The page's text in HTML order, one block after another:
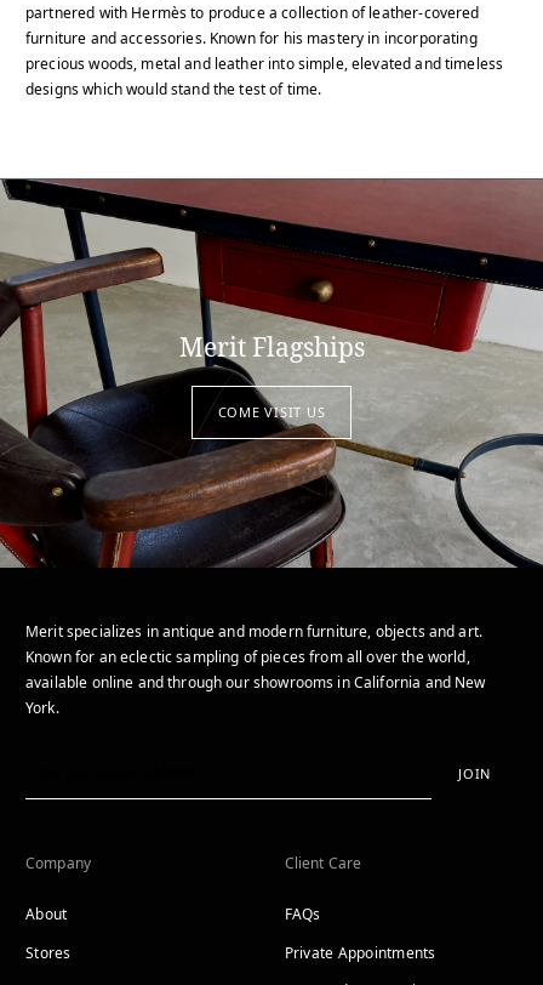
partnered with Hermès to produce a collection of leather-covered
furniture and accessories. Known for his mastery in incorporating
precious woods, metal and leather into simple, elevated and timeless
designs which would stand the test of time.
Merit Flagships
COME VISIT US
Merit specializes in antique and modern furniture, objects and art.
Known for an eclectic sampling of pieces from all over the world,
available online and through our showrooms in California and New
York.
JOIN
Company
About
Stores
Client Care
FAQs
Private Appointments